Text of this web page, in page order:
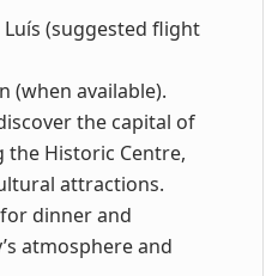
Luís (suggested flight
(when available).
the capital of
the Historic Centre,
attractions.
dinner and
atmosphere and